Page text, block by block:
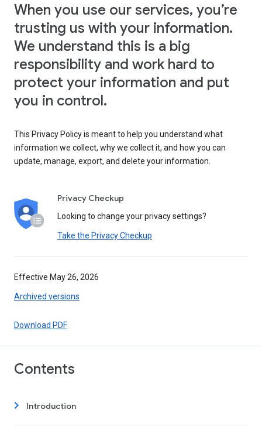
When you use our services, you’re
trusting us with your information.
We understand this is a big
responsibility and work hard to
protect your information and put
you in control.
This Privacy Policy is meant to help you understand what
information we collect, why we collect it, and how you can
update, manage, export, and delete your information.
Privacy Checkup
Looking to change your privacy settings?
Take the Privacy Checkup
Effective May 26, 2026
Archived versions
Download PDF
Contents
Introduction